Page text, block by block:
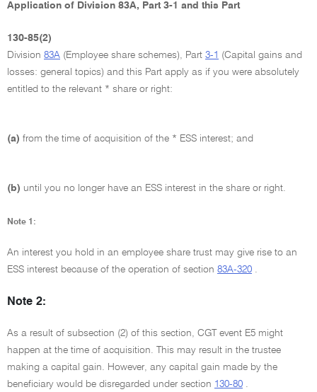
Application of Division 83A, Part 3-1 and this Part
130-85(2)
Division 83A (Employee share schemes), Part 3-1 (Capital gains and
losses: general topics) and this Part apply as if you were absolutely
entitled to the relevant * share or right:
(a) from the time of acquisition of the * ESS interest; and
(b) until you no longer have an ESS interest in the share or right.
Note 1:
An interest you hold in an employee share trust may give rise to an
ESS interest because of the operation of section 83A-320 .
Note 2:
As a result of subsection (2) of this section, CGT event E5 might
happen at the time of acquisition. This may result in the trustee
making a capital gain. However, any capital gain made by the
beneficiary would be disregarded under section 130-80 .